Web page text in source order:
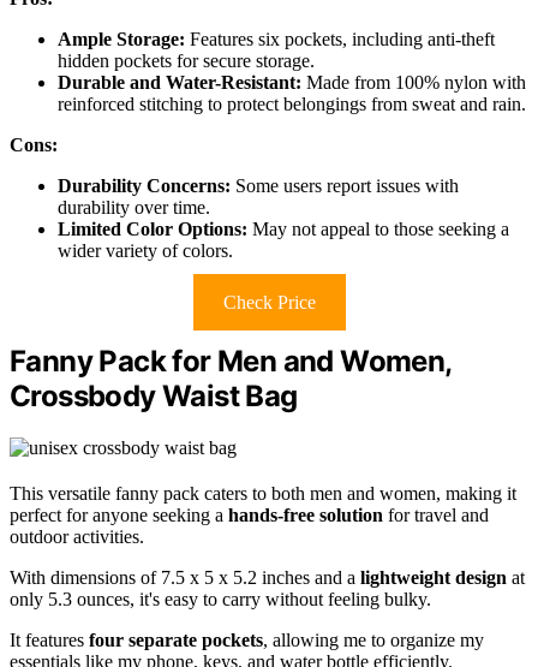
Ample Storage: Features six pockets, including anti-theft
hidden pockets for secure storage.
Durable and Water-Resistant: Made from 100% nylon with
reinforced stitching to protect belongings from sweat and rain.
Cons:
Durability Concerns: Some users report issues with
durability over time.
Limited Color Options: May not appeal to those seeking a
wider variety of colors.
Check Price
Fanny Pack for Men and Women,
Crossbody Waist Bag
This versatile fanny pack caters to both men and women, making it
perfect for anyone seeking a hands-free solution for travel and
outdoor activities.
With dimensions of 7.5 x 5 x 5.2 inches and a lightweight design at
only 5.3 ounces, it's easy to carry without feeling bulky.
It features four separate pockets, allowing me to organize my
essentials like my phone, keys, and water bottle efficiently.